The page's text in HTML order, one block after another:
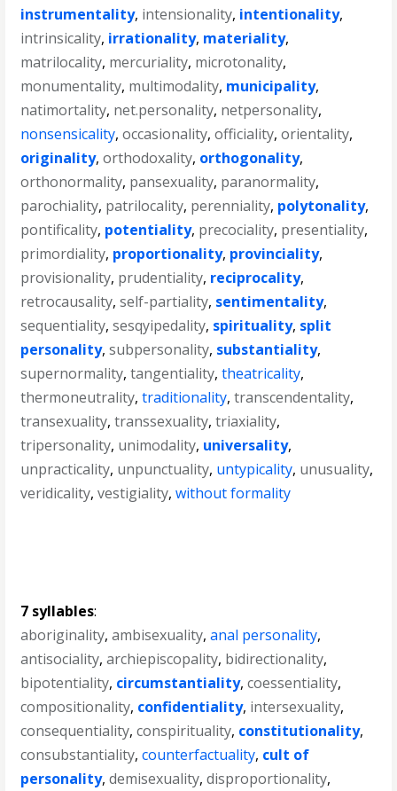
instrumentality, intensionality, intentionality,
intrinsicality, irrationality, materiality,
matrilocality, mercuriality, microtonality,
monumentality, multimodality, municipality,
natimortality, net.personality, netpersonality,
nonsensicality,occasionality,officiality,orientality,
originality,orthodoxality, orthogonality,
orthonormality, pansexuality, paranormality,
parochiality, patrilocality, perenniality, polytonality,
pontificality, potentiality, precociality, presentiality,
primordiality, proportionality, provinciality,
provisionality, prudentiality, reciprocality,
retrocausality,self-partiality, sentimentality,
sequentiality,sesqyipedality, spirituality, split
personality,subpersonality, substantiality,
supernormality,tangentiality,theatricality,
thermoneutrality,traditionality,transcendentality,
transexuality,transsexuality,triaxiality,
tripersonality, unimodality, universality,
unpracticality, unpunctuality, untypicality, unusuality,
veridicality,vestigiality,without formality
7 syllables:
aboriginality,ambisexuality,anal personality,
antisociality,archiepiscopality, bidirectionality,
bipotentiality, circumstantiality,coessentiality,
compositionality, confidentiality, intersexuality,
consequentiality,conspirituality, constitutionality,
consubstantiality,counterfactuality, cult of
personality,demisexuality,disproportionality,